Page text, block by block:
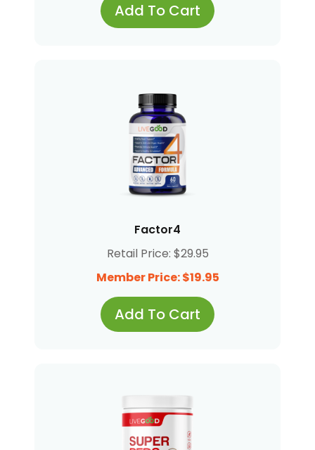
Add To Cart
Factor4
Retail Price: $29.95
Member Price: $19.95
Add To Cart